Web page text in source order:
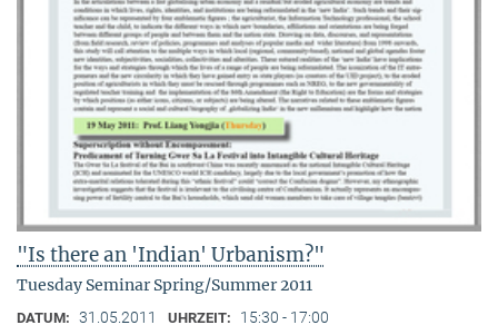
"Is there an 'Indian' Urbanism?"
Tuesday Seminar Spring/Summer 2011
DATUM: 31.05.2011 UHRZEIT: 15:30 - 17:00